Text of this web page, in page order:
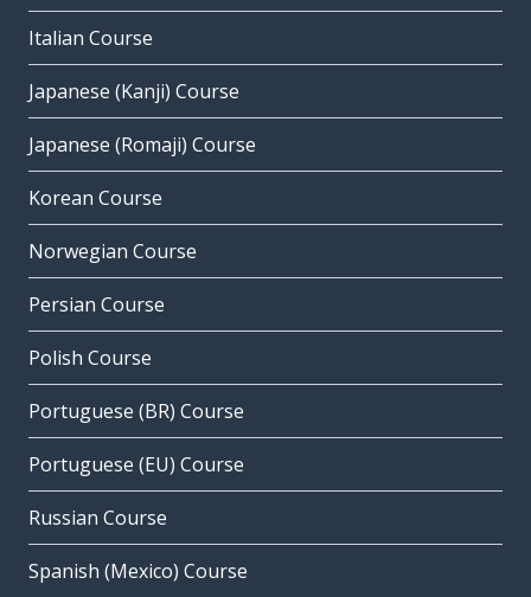
Italian Course
Japanese (Kanji) Course
Japanese (Romaji) Course
Korean Course
Norwegian Course
Persian Course
Polish Course
Portuguese (BR) Course
Portuguese (EU) Course
Russian Course
Spanish (Mexico) Course